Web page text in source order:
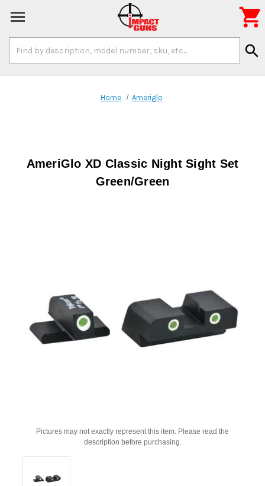
Keyword:
search

Home Ameriglo
AmeriGlo XD Classic Night Sight Set
Green/Green
Pictures may not exactly represent this item. Please read the
description before purchasing.